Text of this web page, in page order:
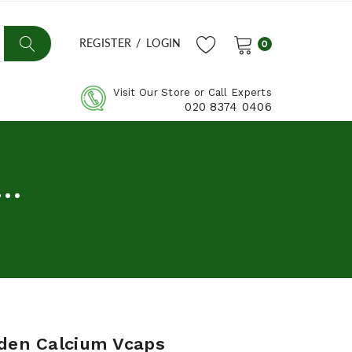
REGISTER / LOGIN 0
Visit Our Store or Call Experts
020 8374 0406
Calcium Vcaps